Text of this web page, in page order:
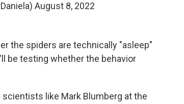
August 8, 2022
the spiders are technically "asleep"
be testing whether the behavior
like Mark Blumberg at the